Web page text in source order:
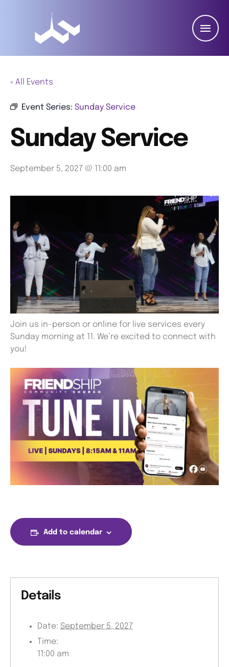
« All Events
Event Series: Sunday Service
Sunday Service
September 5, 2027 @ 11:00 am
Join us in-person or online for live services every
Sunday morning at 11. We’re excited to connect with
you!
Add to calendar
Details
Date: September 5, 2027
Time:
11:00 am